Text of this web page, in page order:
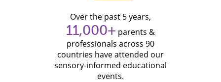
Over the past 5 years,
11,000+ parents &
professionals across 90
countries have attended our
sensory-informed educational
events.